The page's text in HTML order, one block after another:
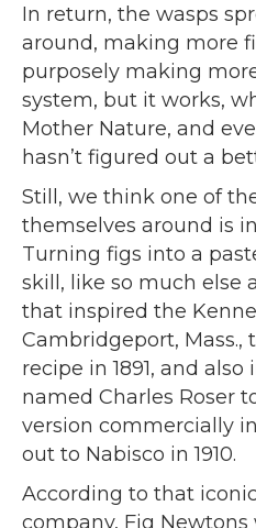
In return, the wasps
around, making more
purposely making
system, but it works,
Mother Nature, and
hasn’t figured out a
Still, we think one of
themselves around is
Turning figs into a
skill, like so much else
that inspired the
Cambridgeport, Mass.,
recipe in 1891, and
named Charles Roser
version commercially
out to Nabisco in 1910.
According to that
company, Fig